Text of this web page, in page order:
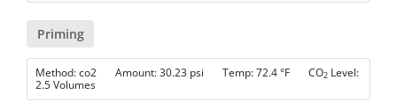
Priming
Method: co2 Amount: 30.23 psi Temp: 72.4 °F CO2 Level:
2.5 Volumes